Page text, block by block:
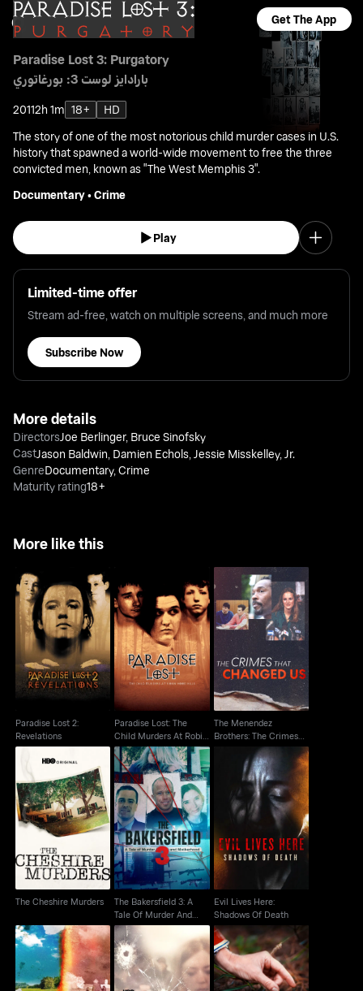
Get The App
Paradise Lost 3: Purgatory
بارادايز لوست 3: بورغاتوري
20112h 1m 18+
HD
The story of one of the most notorious child murder cases in U.S.
history that spawned a world-wide movement to free the three
convicted men, known as "The West Memphis 3".
Documentary•Crime
Play
Limited-time offer
Stream ad-free, watch on multiple screens, and much more
Subscribe Now
More details
DirectorsJoe Berlinger, Bruce Sinofsky
CastJason Baldwin Damien Echols ,Jessie Misskelley, Jr.
GenreDocumentary,Crime
Maturity rating18+
More like this
Paradise Lost 2:
Revelations
Paradise Lost 2:
Revelations
Paradise Lost: The
Child Murders At
Robin Hood...
Paradise Lost: The
Child Murders At Robin
Hood...
The Menendez
Brothers: The Crimes
That Changed Us
The Menendez
Brothers: The Crimes
That Changed Us
The Cheshire Murders
The Cheshire Murders
The Bakersfield 3: A
Tale Of Murder And
Motherhood
The Bakersfield 3: A
Tale Of Murder And
Motherhood
Evil Lives Here:
Shadows Of Death
Evil Lives Here:
Shadows Of Death
The Russell Murders: